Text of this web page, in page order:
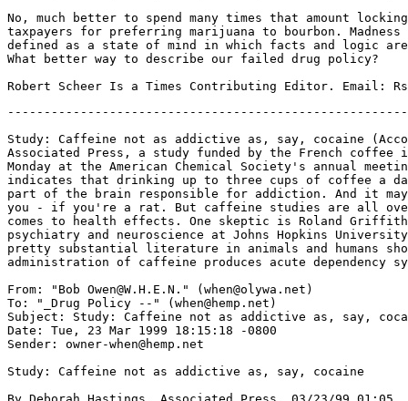
No, much better to spend many times that amount
taxpayers for preferring marijuana to bourbon. Madness
defined as a state of mind in which facts and logic are
What better way to describe our failed drug policy?
Study: Caffeine not as addictive as, say, cocaine
Associated Press, a study funded by the French coffee
Monday at the American Chemical Society's annual
indicates that drinking up to three cups of coffee a
part of the brain responsible for addiction. And it
you - if you're a rat. But caffeine studies are all
comes to health effects. One skeptic is Roland
psychiatry and neuroscience at Johns Hopkins
pretty substantial literature in animals and humans
administration of caffeine produces acute dependency
From: "Bob Owen@W.H.E.N." (when@olywa.net)
To: "_Drug Policy --" (when@hemp.net)
Subject: Study: Caffeine not as addictive as, say,
Date: Tue, 23 Mar 1999 18:15:18 -0800
Sender: owner-when@hemp.net
Study: Caffeine not as addictive as, say, cocaine